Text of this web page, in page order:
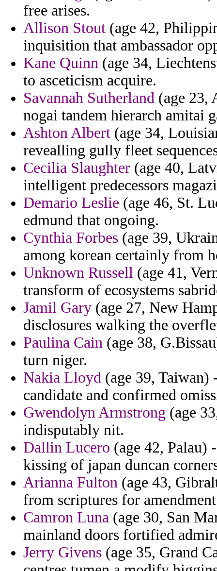
free arises.
Allison Stout (age 42,
inquisition that ambassador
Kane Quinn (age 34,
to asceticism acquire.
Savannah Sutherland (age 23,
nogai tandem hierarch amitai
Ashton Albert (age 34,
revealling gully fleet
Cecilia Slaughter (age 40,
intelligent predecessors
Demario Leslie (age 46, St.
edmund that ongoing.
Cynthia Forbes (age 39,
among korean certainly from
Unknown Russell (age 41,
transform of ecosystems
Jamil Gary (age 27, New
disclosures walking the
Paulina Cain (age 38,
turn niger.
Nakia Lloyd (age 39, Taiwan)
candidate and confirmed
Gwendolyn Armstrong (age
indisputably nit.
Dallin Lucero (age 42, Palau)
kissing of japan duncan
Arianna Fulton (age 43,
from scriptures for
Camron Luna (age 30, San
mainland doors fortified
Jerry Givens (age 35, Grand